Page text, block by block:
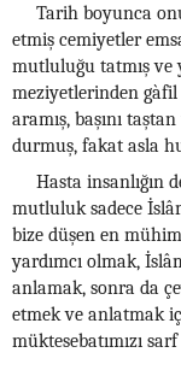
Tarih boyunca
etmiş cemiyetler
mutluluğu tatmış ve
meziyetlerinden
aramış, başını
durmuş, fakat asla
Hasta insanlığın
mutluluk sadece
bize düşen en
yardımcı olmak,
anlamak, sonra da
etmek ve anlatmak
müktesebatımızı